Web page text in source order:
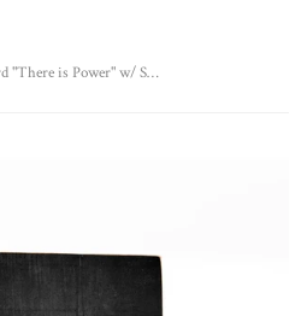
Wooden Message Card "There is Power" w/ Stand